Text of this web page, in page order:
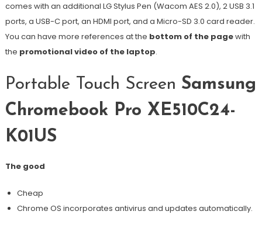
comes with an additional LG Stylus Pen (Wacom AES 2.0), 2 USB 3.1
ports, a USB-C port, an HDMI port, and a Micro-SD 3.0 card reader.
You can have more references at the bottom of the pagewith
the promotional video of the laptop.
Portable Touch Screen Samsung
Chromebook Pro XE510C24-
K01US
The good
Cheap
Chrome OS incorporates antivirus and updates automatically.